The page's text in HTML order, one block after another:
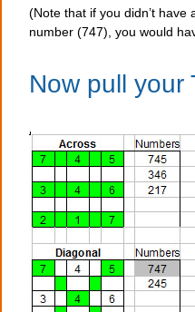
(Note that if you didn’t
number (747), you would
Now pull your